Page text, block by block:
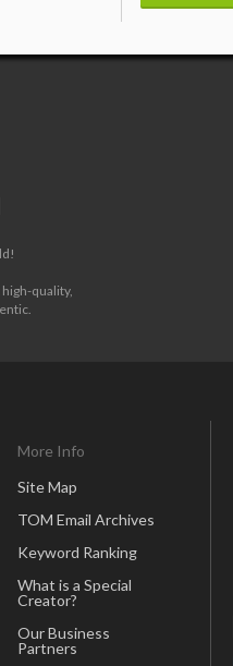
quality,
More Info
Site Map
TOM Email Archives
Keyword Ranking
What is a Special
Creator?
Our Business
Partners